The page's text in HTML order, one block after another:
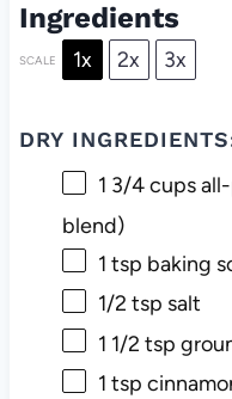
Ingredients
SCALE 1x 2x 3x
DRY
1 3/4 cupsall-
blend)
1 tsp baking
1/2 tsp salt
1 1/2 tsp
1 tsp